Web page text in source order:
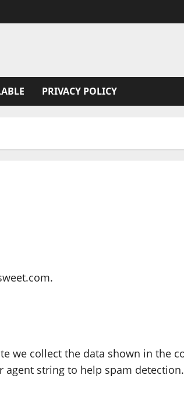
PRIVACY POLICY
we collect the data shown in the
agent string to help spam detection.